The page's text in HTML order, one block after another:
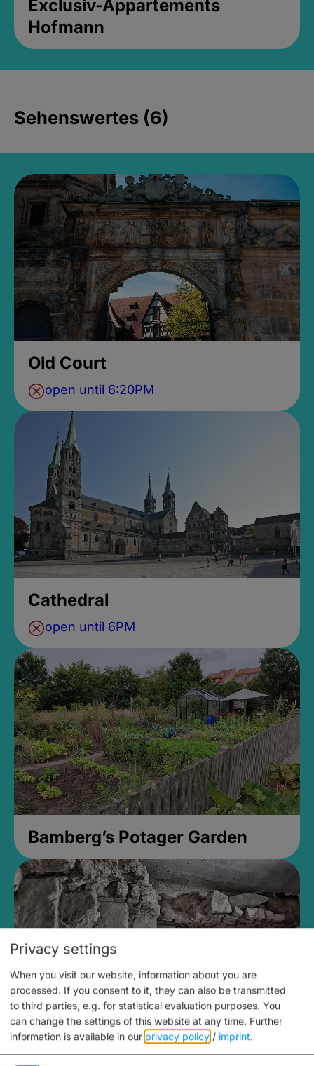
Exclusiv-Appartements
Hofmann
Sehenswertes (6)
Old Court
open until 6:20PM
Cathedral
open until 6PM
Bamberg’s Potager Garden
Medieval Mikvah
Privacy settings
When you visit our website, information about you are
processed. If you consent to it, they can also be transmitted
to third parties, e.g. for statistical evaluation purposes. You
can change the settings of this website at any time. Further
information is available in our privacy policy / imprint.